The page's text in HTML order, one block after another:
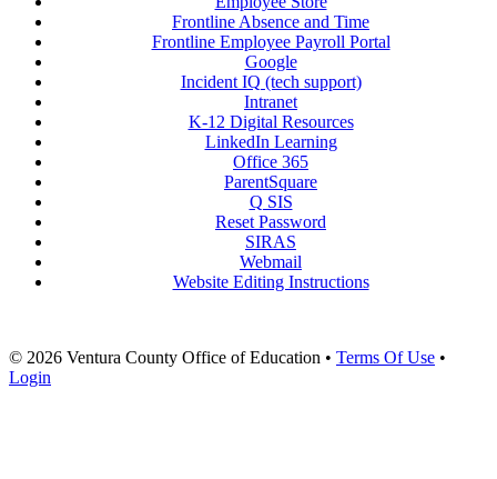
Frontline Absence and Time
Frontline Employee Payroll Portal
Google
Incident IQ (tech support)
Intranet
K-12 Digital Resources
LinkedIn Learning
Office 365
ParentSquare
Q SIS
Reset Password
SIRAS
Webmail
Website Editing Instructions
© 2026 Ventura County Office of Education • Terms Of Use •
Login